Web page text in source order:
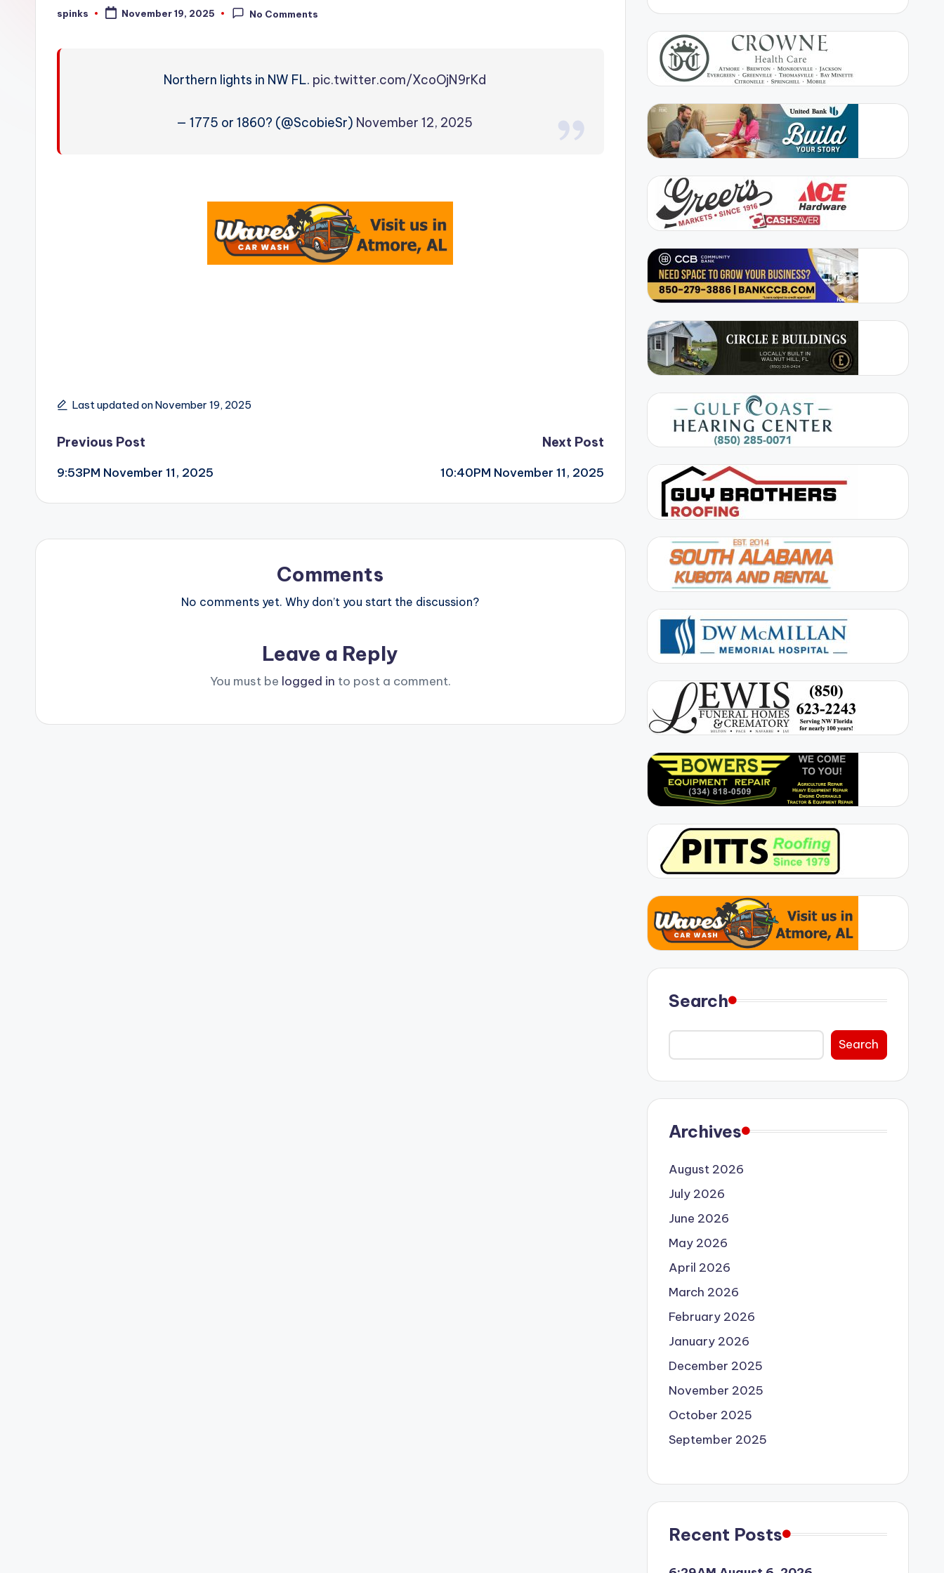
W
Posted
spinks November 19, 2025 No Comments
Northern lights in NW FL. pic.twitter.com/XcoOjN9rKd
— 1775 or 1860? (@ScobieSr) November 12, 2025
Last updated on November 19, 2025
Post
navigation
Previous Post
9:53PM November 11, 2025
Next Post
10:40PM November 11, 2025
Comments
No comments yet. Why don’t you start the discussion?
Leave a Reply
You must be logged in to post a comment.
Search
Search
Archives
August 2026
July 2026
June 2026
May 2026
April 2026
March 2026
February 2026
January 2026
December 2025
November 2025
October 2025
September 2025
Recent Posts